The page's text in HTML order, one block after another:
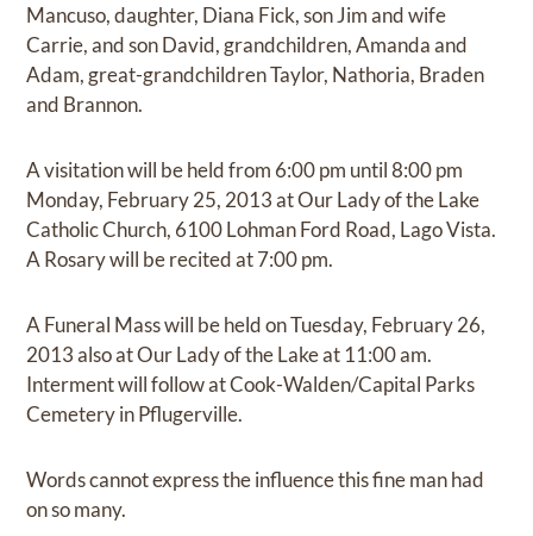
Mancuso, daughter, Diana Fick, son Jim and wife
Carrie, and son David, grandchildren, Amanda and
Adam, great-grandchildren Taylor, Nathoria, Braden
and Brannon.
A visitation will be held from 6:00 pm until 8:00 pm
Monday, February 25, 2013 at Our Lady of the Lake
Catholic Church, 6100 Lohman Ford Road, Lago Vista.
A Rosary will be recited at 7:00 pm.
A Funeral Mass will be held on Tuesday, February 26,
2013 also at Our Lady of the Lake at 11:00 am.
Interment will follow at Cook-Walden/Capital Parks
Cemetery in Pflugerville.
Words cannot express the influence this fine man had
on so many.